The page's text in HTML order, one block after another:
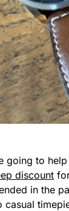
going to
discount
in the